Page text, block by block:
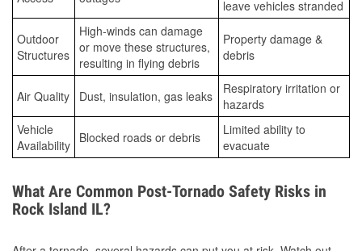
leave vehicles stranded
Outdoor
Structures
High-winds can damage
or move these structures,
resulting in flying debris
Property damage &
debris
Air Quality Dust, insulation, gas leaks
Respiratory irritation or
hazards
Vehicle
Availability Blocked roads or debris
Limited ability to
evacuate
What Are Common Post-Tornado Safety Risks in
Rock Island IL?